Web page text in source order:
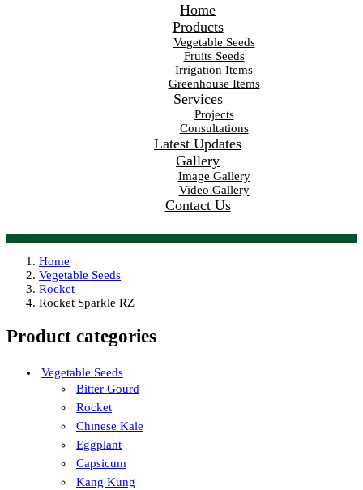
Home
Products
Vegetable Seeds
Fruits Seeds
Irrigation Items
Greenhouse Items
Services
Projects
Consultations
Latest Updates
Gallery
Image Gallery
Video Gallery
Contact Us
Home
Vegetable Seeds
Rocket
Rocket Sparkle RZ
Product categories
Vegetable Seeds
Bitter Gourd
Rocket
Chinese Kale
Eggplant
Capsicum
Kang Kung